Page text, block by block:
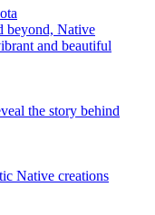
beyond, Native
and beautiful
the story behind
Native creations